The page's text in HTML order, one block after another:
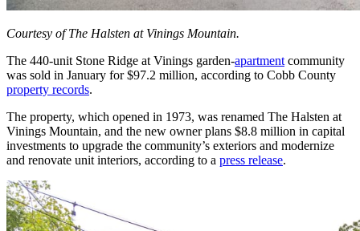
Courtesy of The Halsten at Vinings Mountain.
The 440-unit Stone Ridge at Vinings garden-apartment community
was sold in January for $97.2 million, according to Cobb County
property records.
The property, which opened in 1973, was renamed The Halsten at
Vinings Mountain, and the new owner plans $8.8 million in capital
investments to upgrade the community’s exteriors and modernize
and renovate unit interiors, according to a press release.